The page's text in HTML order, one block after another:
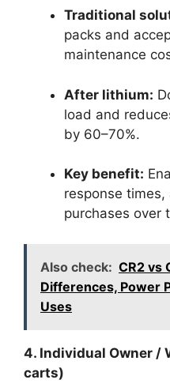
Traditional
packs and
maintenance
After lithium:
load and
by 60–70%.
Key benefit:
response
purchases over
Also check: CR2 vs
Differences, Power
Uses
4. Individual Owner /
carts)